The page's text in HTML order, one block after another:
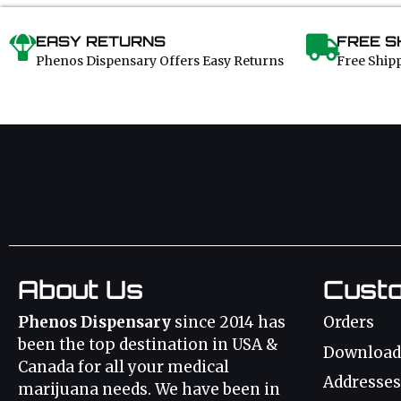
EASY RETURNS
Phenos Dispensary Offers Easy Returns
FREE
Free
About Us
Phenos Dispensary since 2014 has
been the top destination in USA &
Canada for all your medical
marijuana needs. We have been in
Orders
Addresses